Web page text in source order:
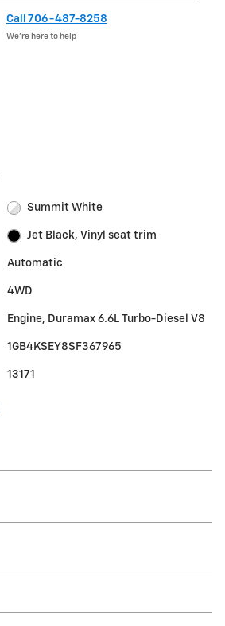
Call 706-487-8258
We’re here to help
Summit White
Jet Black, Vinyl seat trim
Automatic
4WD
Engine, Duramax 6.6L Turbo-Diesel V8
1GB4KSEY8SF367965
13171